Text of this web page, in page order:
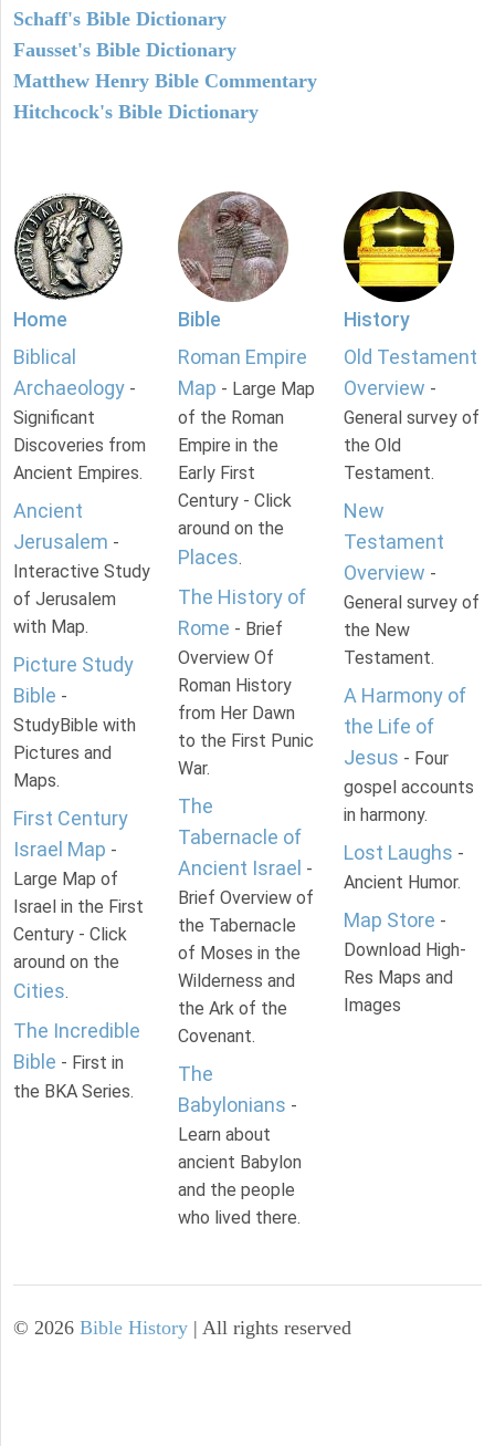
Schaff's Bible Dictionary
Fausset's Bible Dictionary
Matthew Henry Bible Commentary
Hitchcock's Bible Dictionary
Home
Biblical
Archaeology -
Significant
Discoveries from
Ancient Empires.
Ancient
Jerusalem -
Interactive Study
of Jerusalem
with Map.
Picture Study
Bible -
StudyBible with
Pictures and
Maps.
First Century
Israel Map -
Large Map of
Israel in the First
Century - Click
around on the
Cities.
The Incredible
Bible - First in
the BKA Series.
Bible
Roman Empire
Map - Large Map
of the Roman
Empire in the
Early First
Century - Click
around on the
Places.
The History of
Rome - Brief
Overview Of
Roman History
from Her Dawn
to the First Punic
War.
The
Tabernacle of
Ancient Israel -
Brief Overview of
the Tabernacle
of Moses in the
Wilderness and
the Ark of the
Covenant.
The
Babylonians -
Learn about
ancient Babylon
and the people
who lived there.
History
Old Testament
Overview -
General survey of
the Old
Testament.
New
Testament
Overview -
General survey of
the New
Testament.
A Harmony of
the Life of
Jesus - Four
gospel accounts
in harmony.
Lost Laughs -
Ancient Humor.
Map Store -
Download High-
Res Maps and
Images
© 2026 Bible History | All rights reserved